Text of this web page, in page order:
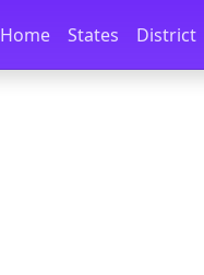
Skip to docs navigation
Home States District